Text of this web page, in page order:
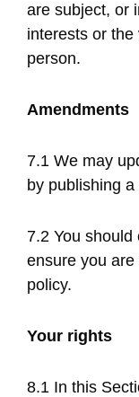
are subject, or
interests or the
person.
Amendments
7.1 We may
by publishing
7.2 You
ensure you
policy.
Your rights
8.1 In this